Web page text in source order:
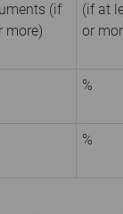
(if
more)
(if at
or
%
%